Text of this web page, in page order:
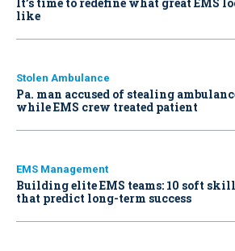
like
Stolen Ambulance
Pa. man accused of stealing
while EMS crew treated patient
EMS Management
Building elite EMS teams: 10 soft
that predict long-term success